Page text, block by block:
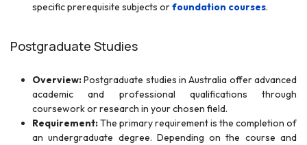
specific prerequisite subjects orfoundation courses.
Postgraduate Studies
Overview:Postgraduate studies in Australia offer advanced
academic and professional qualifications through
coursework or research in your chosen field.
Requirement:The primary requirement is the completion of
an undergraduate degree. Depending on the course and